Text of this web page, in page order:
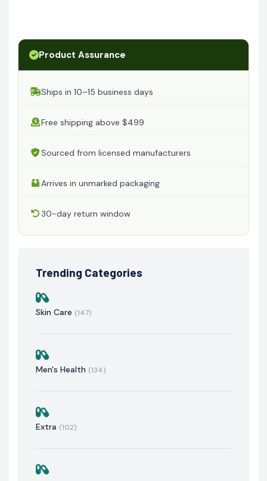
Product Assurance
Ships in 10–15 business days
Free shipping above $499
Sourced from licensed manufacturers
Arrives in unmarked packaging
30-day return window
Trending Categories
Skin Care (147)
Men's Health (134)
Extra (102)